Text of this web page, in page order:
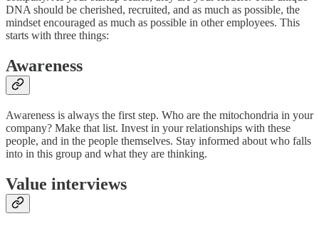
DNA should be cherished, recruited, and as much as possible, the
mindset encouraged as much as possible in other employees. This
starts with three things:
Awareness
Awareness is always the first step. Who are the mitochondria in your
company? Make that list. Invest in your relationships with these
people, and in the people themselves. Stay informed about who falls
into in this group and what they are thinking.
Value interviews